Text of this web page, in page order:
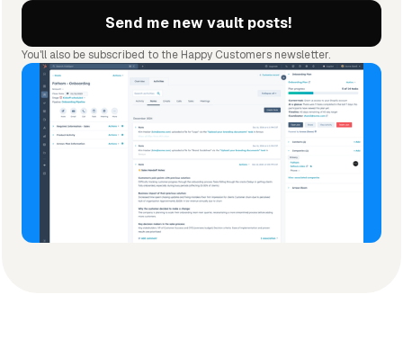
You'll also be subscribed to the Happy Customers newsletter.